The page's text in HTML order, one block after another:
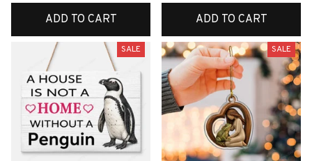
ADD TO CART ADD TO CART
SALE SALE